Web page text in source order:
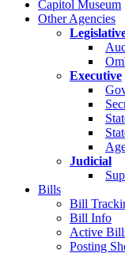
Capitol Museum
Other Agencies
Executive
Judicial
Bills
Bill
Bill Info
Active
Posting